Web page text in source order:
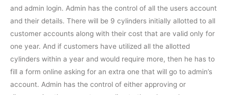
and admin login. Admin has the control of all the users account
and their details. There will be 9 cylinders initially allotted to all
customer accounts along with their cost that are valid only for
one year. And if customers have utilized all the allotted
cylinders within a year and would require more, then he has to
fill a form online asking for an extra one that will go to admin’s
account. Admin has the control of either approving or